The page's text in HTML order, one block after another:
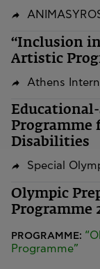
“Inclusion
Artistic
Athens
Programme
Disabilities
Special
Olympic
Programme
PROGRAMME:
Programme”